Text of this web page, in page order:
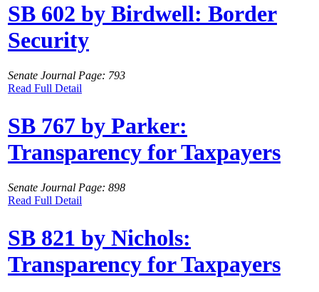
SB 602 by Birdwell: Border
Security
Senate Journal Page: 793
Read Full Detail
SB 767 by Parker:
Transparency for Taxpayers
Senate Journal Page: 898
Read Full Detail
SB 821 by Nichols:
Transparency for Taxpayers